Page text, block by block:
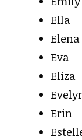
Ella
Elena
Eva
Eliza
Erin